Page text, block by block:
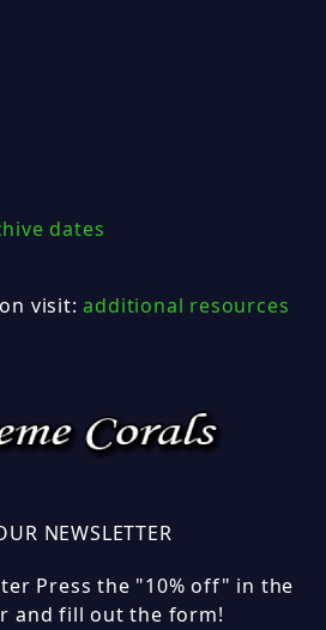
dates
visit:additional resources
NEWSLETTER
Press the "10% off" in the
and fill out the form!